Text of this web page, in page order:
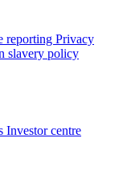
reporting Privacy
slavery policy
Investor centre